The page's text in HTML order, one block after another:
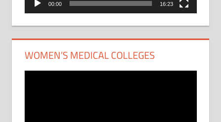
00:00 16:23
WOMEN’S MEDICAL COLLEGES